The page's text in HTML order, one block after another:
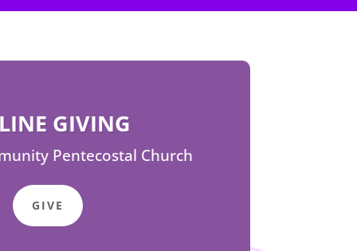
GIVING
Pentecostal Church
GIVE